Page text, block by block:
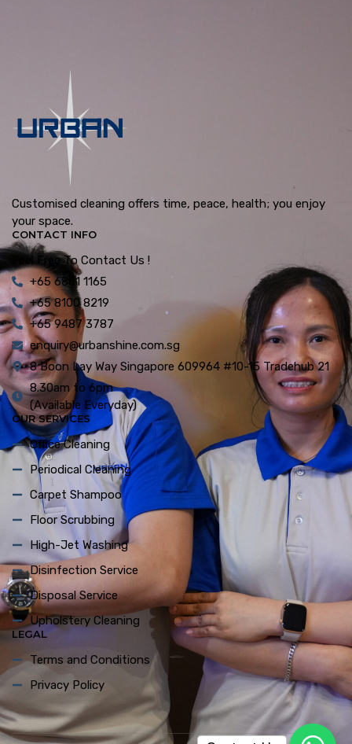
Customised cleaning offers time, peace, health; you enjoy
your space.
CONTACT INFO
Feel Free To Contact Us !
+65 6861 1165
+65 8100 8219
+65 9487 3787
enquiry@urbanshine.com.sg
8 Boon Lay Way Singapore 609964 #10-15 Tradehub 21
8.30am to 6pm
(Available Everyday)
OUR SERVICES
Office Cleaning
Periodical Cleaning
Carpet Shampoo
Floor Scrubbing
High-Jet Washing
Disinfection Service
Disposal Service
Upholstery Cleaning
LEGAL
Terms and Conditions
Privacy Policy